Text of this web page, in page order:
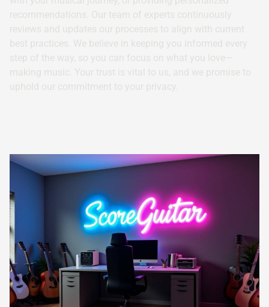
recommendations. Our team of experts continuously
reviews and updates our processes to align with current
best practices. We believe in keeping you informed every
step of the way, so you can focus on what you love—
making music. Your trust is vital to us, and we promise to
uphold our commitment to your privacy.